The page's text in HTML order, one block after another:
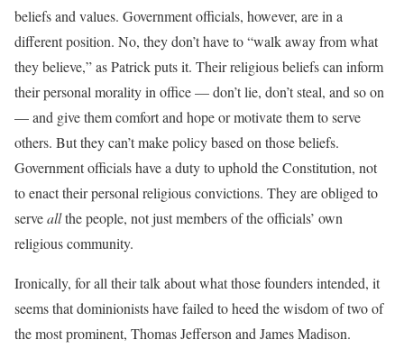
beliefs and values. Government officials, however, are in a
different position. No, they don’t have to “walk away from what
they believe,” as Patrick puts it. Their religious beliefs can inform
their personal morality in office — don’t lie, don’t steal, and so on
— and give them comfort and hope or motivate them to serve
others. But they can’t make policy based on those beliefs.
Government officials have a duty to uphold the Constitution, not
to enact their personal religious convictions. They are obliged to
serveallthe people, not just members of the officials’ own
religious community.
Ironically, for all their talk about what those founders intended, it
seems that dominionists have failed to heed the wisdom of two of
the most prominent, Thomas Jefferson and James Madison.